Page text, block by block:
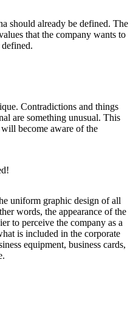
should already be defined. The
that the company wants to
Contradictions and things
are something unusual. This
become aware of the
uniform graphic design of all
words, the appearance of the
to perceive the company as a
is included in the corporate
equipment, business cards,